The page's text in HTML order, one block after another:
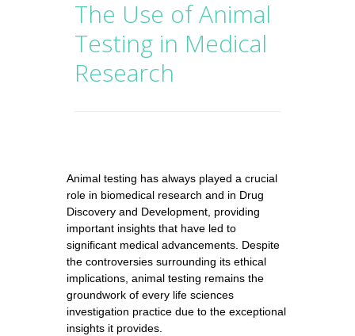
The Use of Animal
Testing in Medical
Research
Animal testing has always played a crucial
role in biomedical research and in Drug
Discovery and Development, providing
important insights that have led to
significant medical advancements. Despite
the controversies surrounding its ethical
implications, animal testing remains the
groundwork of every life sciences
investigation practice due to the exceptional
insights it provides.